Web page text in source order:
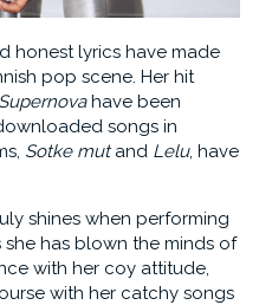
honest lyrics have made
pop scene. Her hit
Supernovahave been
songs in
Sotke mutand Lelu, have
shines when performing
has blown the minds of
with her coy attitude,
with her catchy songs